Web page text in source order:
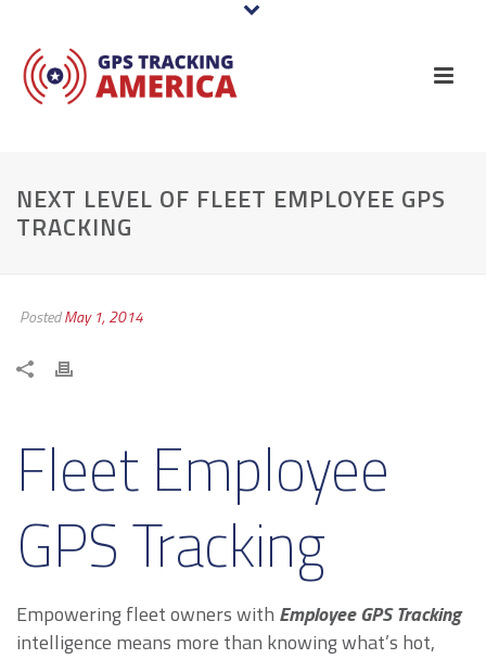
NEXT LEVEL OF FLEET EMPLOYEE GPS
TRACKING
PostedMay 1, 2014
Fleet Employee
GPS Tracking
Empowering fleet owners with Employee GPS Tracking
intelligence means more than knowing what’s hot,